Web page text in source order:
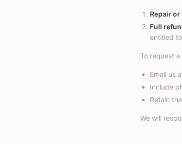
Repair
Full
entitled
To request
Email us
Include
Retain
We will